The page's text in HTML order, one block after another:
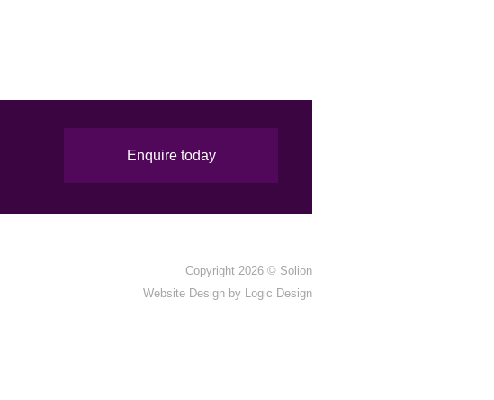
Enquire today
Copyright 2026 © Solion
Website Design by Logic Design